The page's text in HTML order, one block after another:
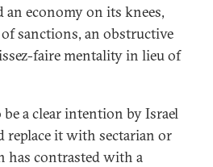
an economy on its knees,
sanctions, an obstructive
faire mentality in lieu of
be a clear intention by Israel
replace it with sectarian or
has contrasted with a